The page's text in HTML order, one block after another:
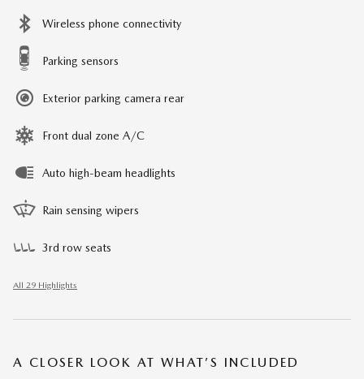
Wireless phone connectivity
Parking sensors
Exterior parking camera rear
Front dual zone A/C
Auto high-beam headlights
Rain sensing wipers
3rd row seats
All 29 Highlights
A CLOSER LOOK AT WHAT’S INCLUDED